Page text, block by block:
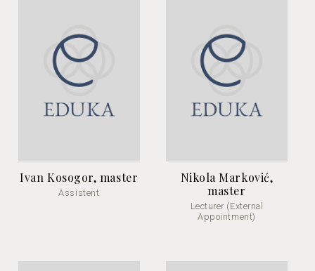
Ivan Kosogor, master
Assistent
Nikola Marković,
master
Lecturer (External
Appointment)